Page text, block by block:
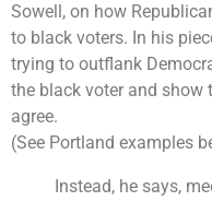
Sowell, on how
to black voters. In his
trying to outflank
the black voter and show
agree.
(See Portland examples
Instead, he says,